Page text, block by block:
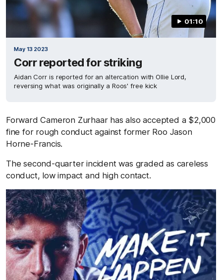
01:10
May 13 2023
Corr reported for striking
Aidan Corr is reported for an altercation with Ollie Lord,
reversing what was originally a Roos' free kick
Forward Cameron Zurhaar has also accepted a $2,000
fine for rough conduct against former Roo Jason
Horne-Francis.
The second-quarter incident was graded as careless
conduct, low impact and high contact.